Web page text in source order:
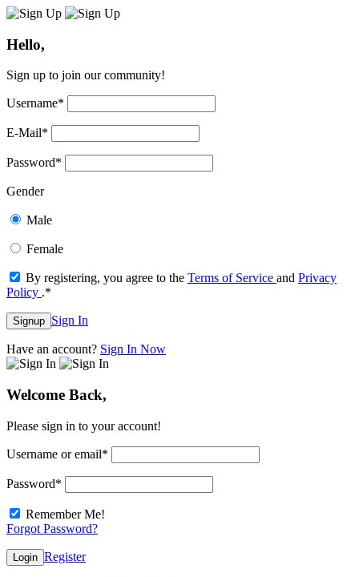
Hello,
Sign up to join our community!
Username*
E-Mail*
Password*
Gender
Male
Female
By registering, you agree to the Terms of Service and Privacy
Policy .*
Signup Sign In
Have an account? Sign In Now
Welcome Back,
Please sign in to your account!
Username or email*
Password*
Remember Me!
Forgot Password?
Login Register